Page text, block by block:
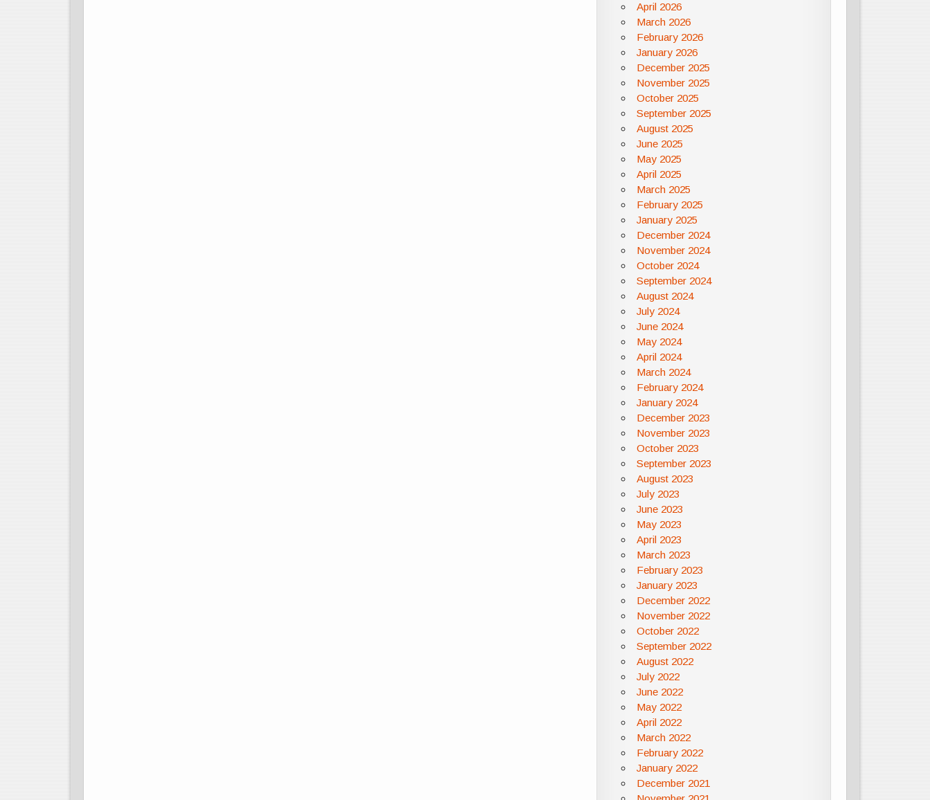
April 2026
March 2026
February 2026
January 2026
December 2025
November 2025
October 2025
September 2025
August 2025
June 2025
May 2025
April 2025
March 2025
February 2025
January 2025
December 2024
November 2024
October 2024
September 2024
August 2024
July 2024
June 2024
May 2024
April 2024
March 2024
February 2024
January 2024
December 2023
November 2023
October 2023
September 2023
August 2023
July 2023
June 2023
May 2023
April 2023
March 2023
February 2023
January 2023
December 2022
November 2022
October 2022
September 2022
August 2022
July 2022
June 2022
May 2022
April 2022
March 2022
February 2022
January 2022
December 2021